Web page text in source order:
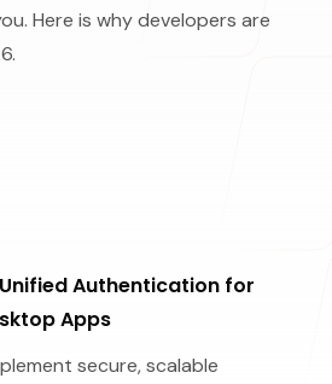
Here is why developers are
Authentication for
Apps
secure, scalable